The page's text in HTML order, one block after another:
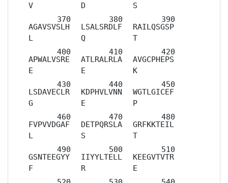
V
D
S
AGAVSVSLH
L
LSALSRDLF
Q
RAILQSGSP
T
APWALVSRE
E
ATLRALRLA
E
AVGCPHEPS
K
LSDAVECLR
G
KDPHVLVNN
E
WGTLGICEF
P
FVPVVDGAF
L
DETPQRSLA
S
GRFKKTEIL
T
GSNTEEGYY
F
IIYYLTELL
R
KEEGVTVTR
E